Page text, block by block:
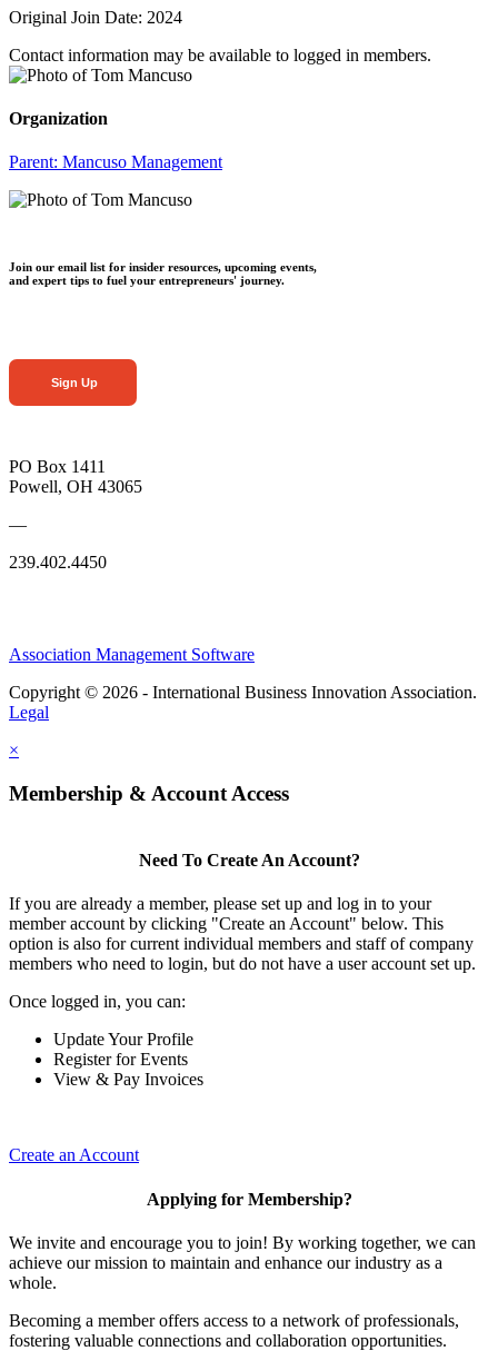
Original Join Date: 2024
Contact information may be available to logged in members.
Organization
Parent: Mancuso Management
Join our email list for insider resources, upcoming events,
and expert tips to fuel your entrepreneurs' journey.
Sign Up
PO Box 1411
Powell, OH 43065
—
239.402.4450
Association Management Software
Copyright © 2026 - International Business Innovation Association.
Legal
×
Membership & Account Access
Need To Create An Account?
If you are already a member, please set up and log in to your
member account by clicking "Create an Account" below. This
option is also for current individual members and staff of company
members who need to login, but do not have a user account set up.
Once logged in, you can:
Update Your Profile
Register for Events
View & Pay Invoices
Create an Account
Applying for Membership?
We invite and encourage you to join! By working together, we can
achieve our mission to maintain and enhance our industry as a
whole.
Becoming a member offers access to a network of professionals,
fostering valuable connections and collaboration opportunities.